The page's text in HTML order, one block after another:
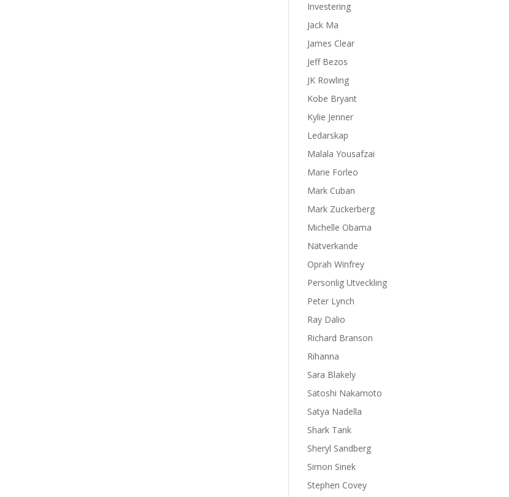
Investering
Jack Ma
James Clear
Jeff Bezos
JK Rowling
Kobe Bryant
Kylie Jenner
Ledarskap
Malala Yousafzai
Marie Forleo
Mark Cuban
Mark Zuckerberg
Michelle Obama
Nätverkande
Oprah Winfrey
Personlig Utveckling
Peter Lynch
Ray Dalio
Richard Branson
Rihanna
Sara Blakely
Satoshi Nakamoto
Satya Nadella
Shark Tank
Sheryl Sandberg
Simon Sinek
Stephen Covey